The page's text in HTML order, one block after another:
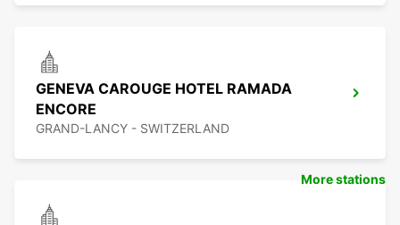
GENEVA CAROUGE HOTEL RAMADA
ENCORE
GRAND-LANCY - SWITZERLAND
More stations